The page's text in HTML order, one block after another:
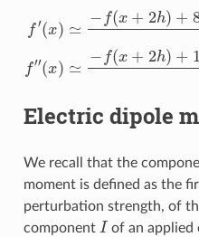
x+ h +8 f( + h)
) ≃− f( x+ 2
30 x +16 ( −
Electric dipole
We recall that the
moment is defined as the
perturbation strength, of
component I of an applied